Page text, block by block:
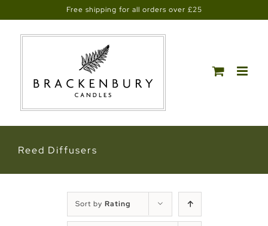
to
content
Free shipping for all orders over £25
Reed Diffusers
Sort by Rating